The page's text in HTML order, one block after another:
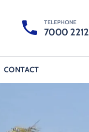
TELEPHONE
7000 2212
CONTACT